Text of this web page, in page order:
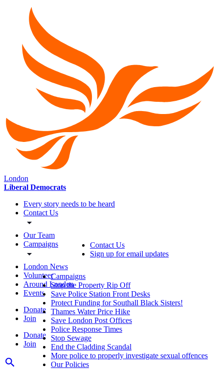
London
Liberal Democrats
Every story needs to be heard
Contact Us
Our Team
Campaigns
London News
Volunteer
Around London
Events
Donate
Join
Donate
Join
Contact Us
Sign up for email updates
Campaigns
Stop the Property Rip Off
Save Police Station Front Desks
Protect Funding for Southall Black Sisters!
Thames Water Price Hike
Save London Post Offices
Police Response Times
Stop Sewage
End the Cladding Scandal
More police to properly investigate sexual offences
Our Policies